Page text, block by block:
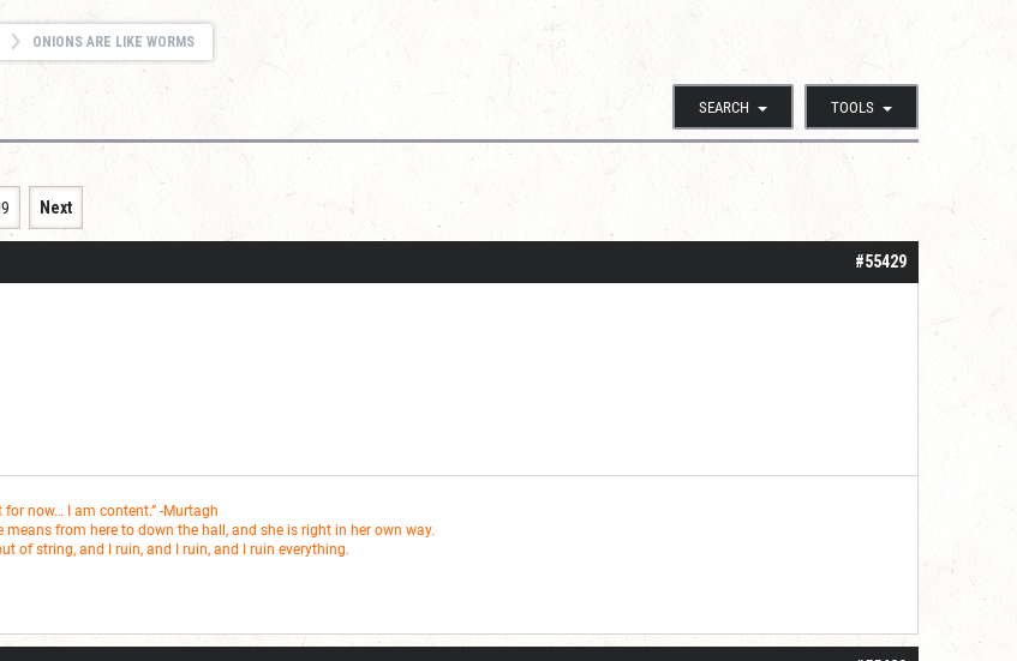
ONIONS ARE LIKE WORMS
SEARCH TOOLS
Next
#55429
for now… I am content.” -Murtagh
means from here to down the hall, and she is right in her own way.
of string, and I ruin, and I ruin, and I ruin everything.